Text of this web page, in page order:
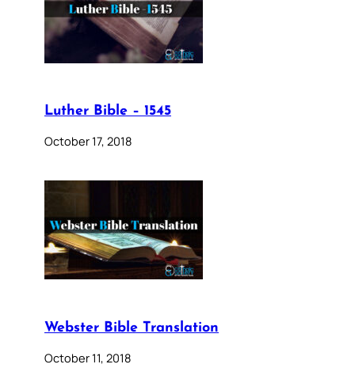
Luther Bible – 1545
October 17, 2018
Webster Bible Translation
October 11, 2018